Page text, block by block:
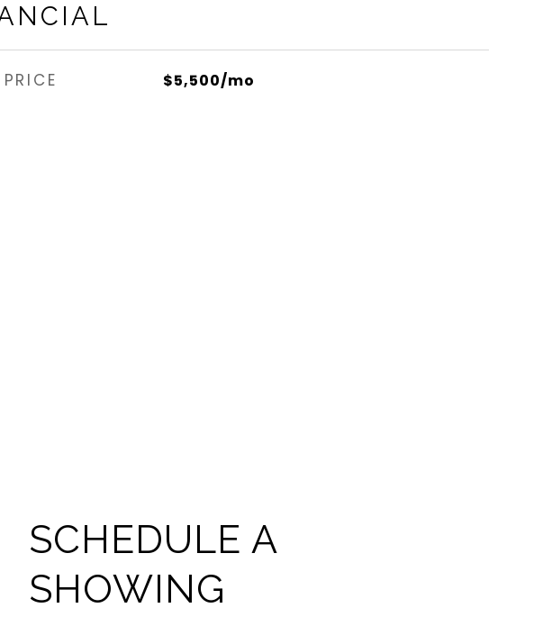
$5,500/mo
SCHEDULE A
SHOWING